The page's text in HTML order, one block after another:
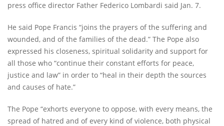
press office director Father Federico Lombardi said Jan. 7.
He said Pope Francis “joins the prayers of the suffering and
wounded, and of the families of the dead.” The Pope also
expressed his closeness, spiritual solidarity and support for
all those who “continue their constant efforts for peace,
justice and law” in order to “heal in their depth the sources
and causes of hate.”
The Pope “exhorts everyone to oppose, with every means, the
spread of hatred and of every kind of violence, both physical